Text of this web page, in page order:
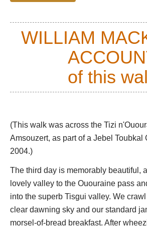
From the lake, you can climb the long,
3,600m Tizi n'Ouanoums col, and on to
of Jebel Toublak - see our
Jebel Toubkal
See William Mackesy's account of walking
worth spending at least a couple of nights
You can base yourself in various Berber
interesting Amsouzert.
WILLIAM
of this
(This walk was across the Tizi
Amsouzert, as part of a Jebel Toubkal
2004.)
The third day is memorably beautiful,
lovely valley to the Ououraine pass
into the superb Tisgui valley. We
clear dawning sky and our standard
morsel-of-bread breakfast. After